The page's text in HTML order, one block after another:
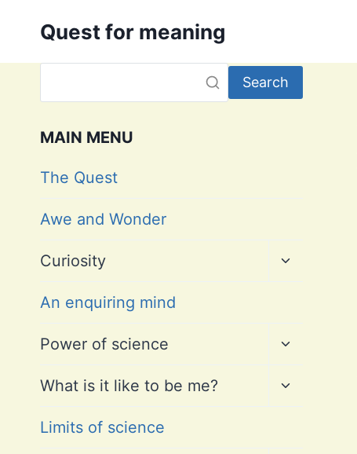
content
Quest for meaning
Search
MAIN MENU
The Quest
Awe and Wonder
Curiosity
Toggle
An enquiring mind
Power of science
Toggle
What is it like to be me?
Toggle
Limits of science